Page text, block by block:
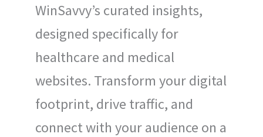
WinSavvy’s curated insights,
designed specifically for
healthcare and medical
websites. Transform your digital
footprint, drive traffic, and
connect with your audience on a